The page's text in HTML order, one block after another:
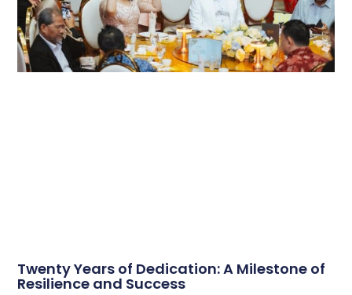
Twenty Years of Dedication: A Milestone of
Resilience and Success